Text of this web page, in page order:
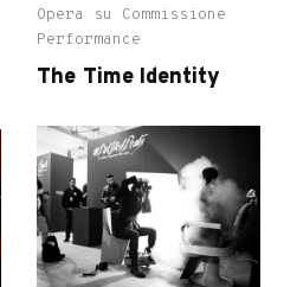
Opera su Commissione
Performance
The Time Identity